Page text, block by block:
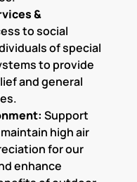
&
to social
of special
to provide
and general
Support
high air
for our
enhance